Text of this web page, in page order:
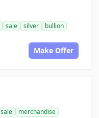
sale silver
bullion
Make Offer
sale
merchandise